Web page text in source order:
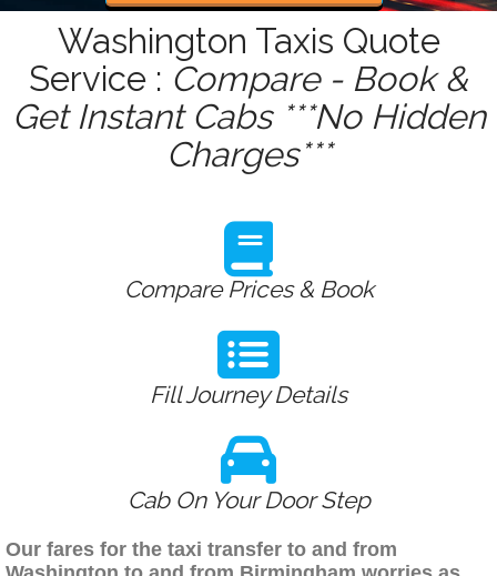
Washington Taxis Quote
Service : Compare - Book &
Get Instant Cabs ***No Hidden
Charges***
Compare Prices & Book
Fill Journey Details
Cab On Your Door Step
Our fares for the taxi transfer to and from